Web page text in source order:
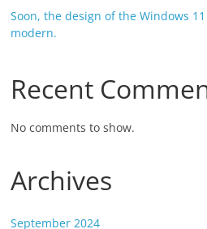
Soon, the design of the Windows
modern.
Recent
No comments to show.
Archives
September 2024